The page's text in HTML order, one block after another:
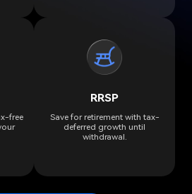
free
RRSP
Save for retirement with tax-
deferred growth until
withdrawal.